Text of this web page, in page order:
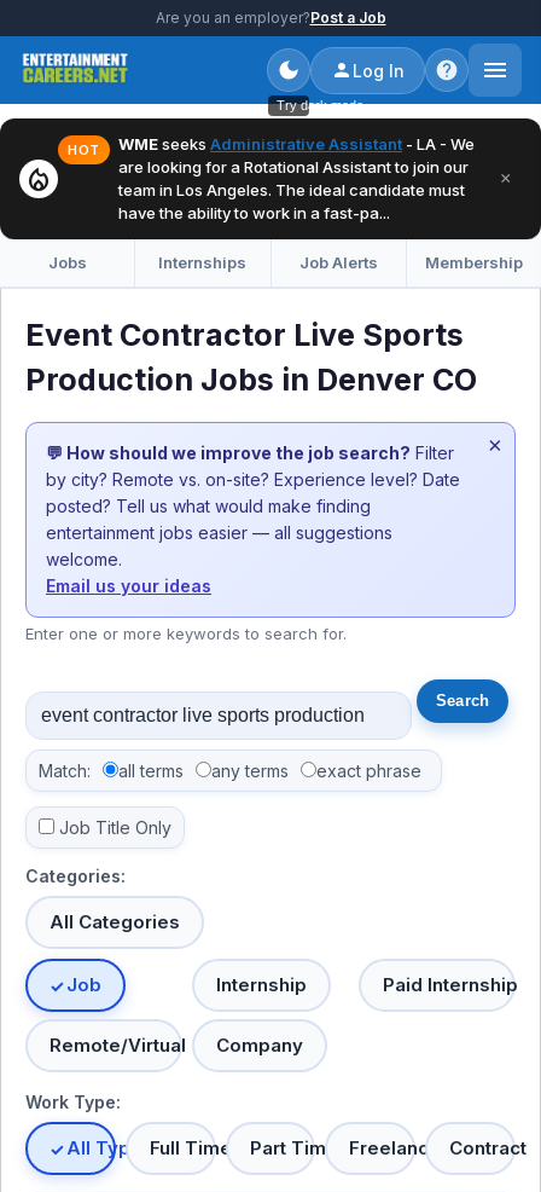
Are you an employer?Post a Job
Try dark mode
Log In
local_fire_department
HOT WMEseeks Administrative Assistant - LA - We
are looking for a Rotational Assistant to join our
team in Los Angeles. The ideal candidate must
have the ability to work in a fast-pa...
×
Jobs Internships Job Alerts Membership
Event Contractor Live Sports
Production Jobs in Denver CO
💬 How should we improve the job search? Filter
by city? Remote vs. on-site? Experience level? Date
posted? Tell us what would make finding
entertainment jobs easier — all suggestions
welcome.
Email us your ideas
×
Enter one or more keywords to search for.
Match: all terms any terms exact phrase
Job Title Only
Categories:
All Categories
Job Internship Paid Internship
Remote/Virtual Company
Work Type:
All TypesFull Time Part Time Freelance Contract